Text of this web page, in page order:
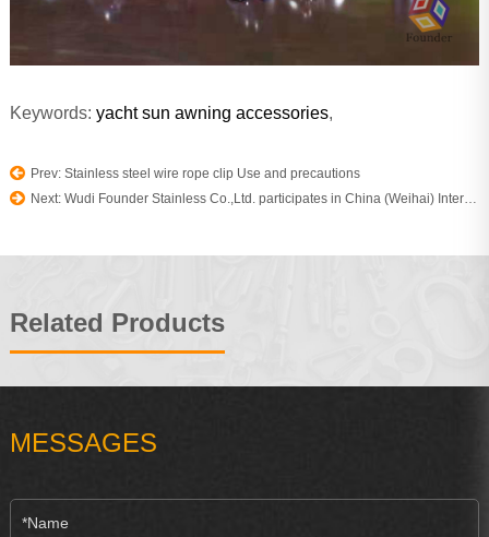
Keywords: yacht sun awning accessories,
Prev: Stainless steel wire rope clip Use and precautions
Next: Wudi Founder Stainless Co.,Ltd. participates in China (Weihai) International fishing boat yacht and Accessories Expo
Related Products
MESSAGES